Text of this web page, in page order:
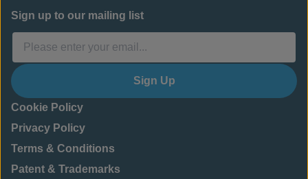
Sign up to our mailing list
Sign Up
Cookie Policy
Privacy Policy
Terms & Conditions
Patent & Trademarks